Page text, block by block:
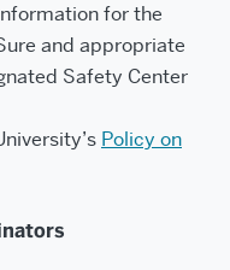
for the
and appropriate
Safety Center
Policy on